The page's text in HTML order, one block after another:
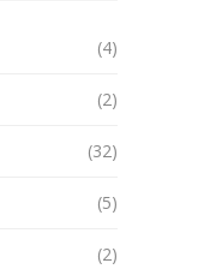
(4)
(2)
(32)
(5)
(2)